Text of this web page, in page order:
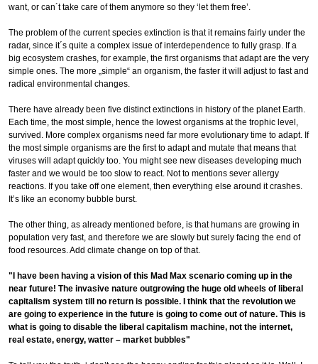
want, or can´t take care of them anymore so they ‘let them free’.
The problem of the current species extinction is that it remains fairly under the
radar, since it´s quite a complex issue of interdependence to fully grasp. If a
big ecosystem crashes, for example, the first organisms that adapt are the very
simple ones. The more „simple“ an organism, the faster it will adjust to fast and
radical environmental changes.
There have already been five distinct extinctions in history of the planet Earth.
Each time, the most simple, hence the lowest organisms at the trophic level,
survived. More complex organisms need far more evolutionary time to adapt. If
the most simple organisms are the first to adapt and mutate that means that
viruses will adapt quickly too. You might see new diseases developing much
faster and we would be too slow to react. Not to mentions sever allergy
reactions. If you take off one element, then everything else around it crashes.
It’s like an economy bubble burst.
The other thing, as already mentioned before, is that humans are growing in
population very fast, and therefore we are slowly but surely facing the end of
food resources. Add climate change on top of that.
"I have been having a vision of this Mad Max scenario coming up in the
near future! The invasive nature outgrowing the huge old wheels of liberal
capitalism system till no return is possible. I think that the revolution we
are going to experience in the future is going to come out of nature. This is
what is going to disable the liberal capitalism machine, not the internet,
real estate, energy, watter – market bubbles"